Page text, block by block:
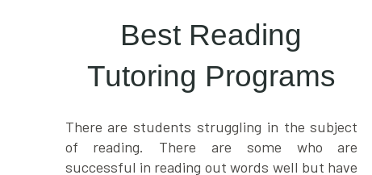
Best Reading
Tutoring Programs
There are students struggling in the subject
of reading. There are some who are
successful in reading out words well but have